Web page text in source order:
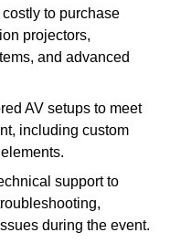
to purchase
projectors,
and advanced
AV setups to meet
including custom
support to
during the event.